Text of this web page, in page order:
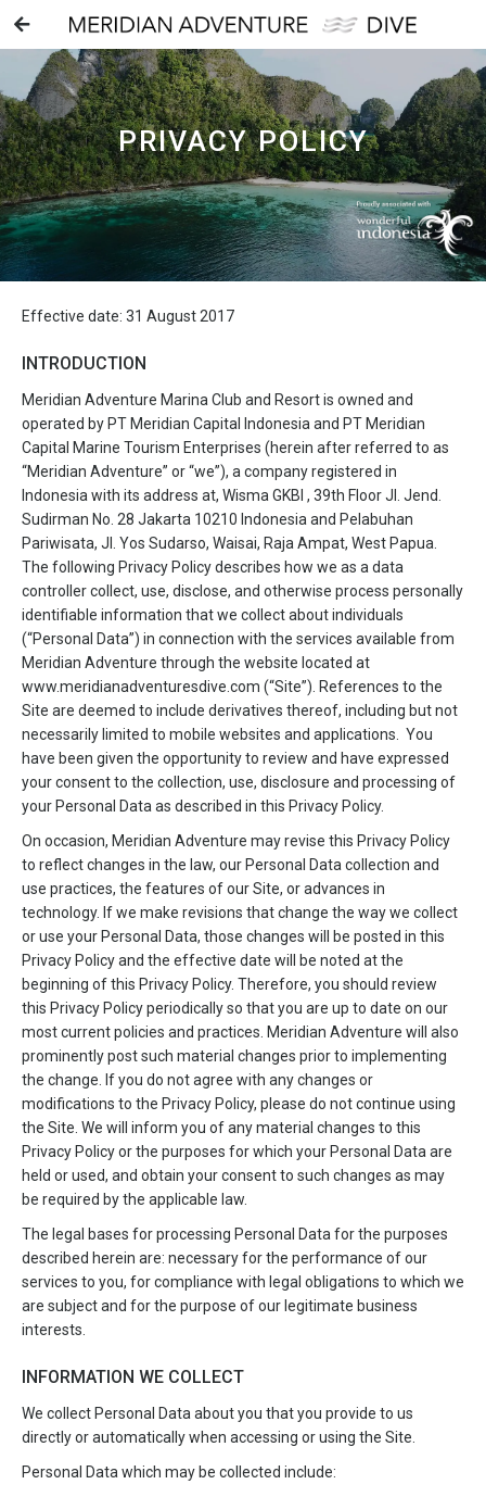
PRIVACY POLICY
Effective date: 31 August 2017
INTRODUCTION
Meridian Adventure Marina Club and Resort is owned and
operated by PT Meridian Capital Indonesia and PT Meridian
Capital Marine Tourism Enterprises (herein after referred to as
“Meridian Adventure” or “we”), a company registered in
Indonesia with its address at, Wisma GKBI , 39th Floor Jl. Jend.
Sudirman No. 28 Jakarta 10210 Indonesia and Pelabuhan
Pariwisata, Jl. Yos Sudarso, Waisai, Raja Ampat, West Papua.
The following Privacy Policy describes how we as a data
controller collect, use, disclose, and otherwise process personally
identifiable information that we collect about individuals
(“Personal Data”) in connection with the services available from
Meridian Adventure through the website located at
www.meridianadventuresdive.com (“Site”). References to the
Site are deemed to include derivatives thereof, including but not
necessarily limited to mobile websites and applications. You
have been given the opportunity to review and have expressed
your consent to the collection, use, disclosure and processing of
your Personal Data as described in this Privacy Policy.
On occasion, Meridian Adventure may revise this Privacy Policy
to reflect changes in the law, our Personal Data collection and
use practices, the features of our Site, or advances in
technology. If we make revisions that change the way we collect
or use your Personal Data, those changes will be posted in this
Privacy Policy and the effective date will be noted at the
beginning of this Privacy Policy. Therefore, you should review
this Privacy Policy periodically so that you are up to date on our
most current policies and practices. Meridian Adventure will also
prominently post such material changes prior to implementing
the change. If you do not agree with any changes or
modifications to the Privacy Policy, please do not continue using
the Site. We will inform you of any material changes to this
Privacy Policy or the purposes for which your Personal Data are
held or used, and obtain your consent to such changes as may
be required by the applicable law.
The legal bases for processing Personal Data for the purposes
described herein are: necessary for the performance of our
services to you, for compliance with legal obligations to which we
are subject and for the purpose of our legitimate business
interests.
INFORMATION WE COLLECT
We collect Personal Data about you that you provide to us
directly or automatically when accessing or using the Site.
Personal Data which may be collected include: